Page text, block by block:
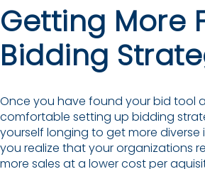
Getting More
Bidding
Once you have found your bid tool
comfortable setting up bidding
yourself longing to get more diverse
you realize that your organizations
more sales at a lower cost per